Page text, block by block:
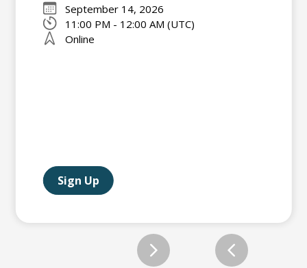
September 14, 2026
11:00 PM - 12:00 AM (UTC)
Online
Sign Up